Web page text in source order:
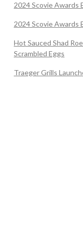
2024 Scovie Awards
2024 Scovie Awards
Hot Sauced Shad
Scrambled Eggs
Traeger Grills